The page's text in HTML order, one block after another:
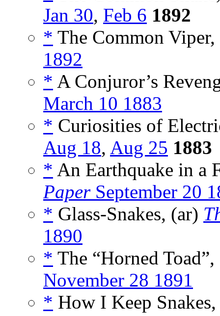
Jan 30, Feb 6 1892
* The Common
1892
* A Conjuror’s
March 10 1883
* Curiosities of
Aug 18, Aug 25 1883
* An Earthquake in a
PaperSeptember 20
* Glass-Snakes, (ar)
1890
* The “Horned
November 28 1891
* How I Keep